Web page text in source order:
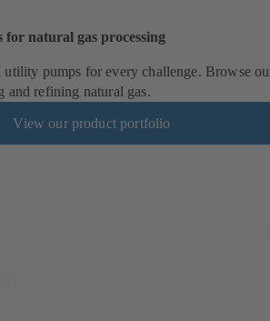
natural gas processing
utility pumps for every challenge. Browse
and refining natural gas.
View our product portfolio